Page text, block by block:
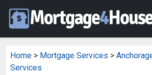
Home > Mortgage Services >
Services